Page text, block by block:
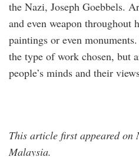
the Nazi, Joseph Goebbels.
and even weapon throughout
paintings or even
the type of work chosen, but
people’s minds and their
This article first appeared on
Malaysia.